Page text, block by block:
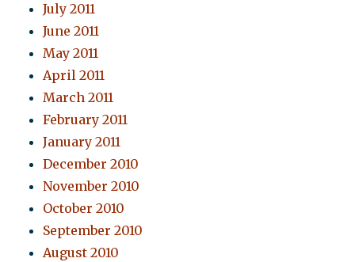
July 2011
June 2011
May 2011
April 2011
March 2011
February 2011
January 2011
December 2010
November 2010
October 2010
September 2010
August 2010